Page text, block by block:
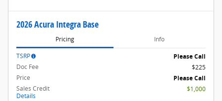
2026 Acura Integra Base
Pricing Info
TSRP
Please Call
Doc Fee
$225
Price
Please Call
Sales Credit
Details
$1,000